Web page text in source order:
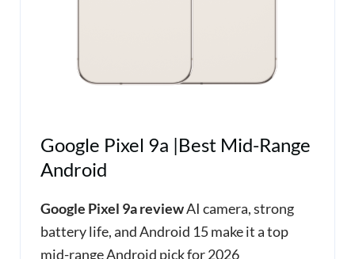
Google Pixel 9a |Best Mid-Range
Android
Google Pixel 9a reviewAI camera, strong
battery life, and Android 15 make it a top
mid-range Android pick for 2026